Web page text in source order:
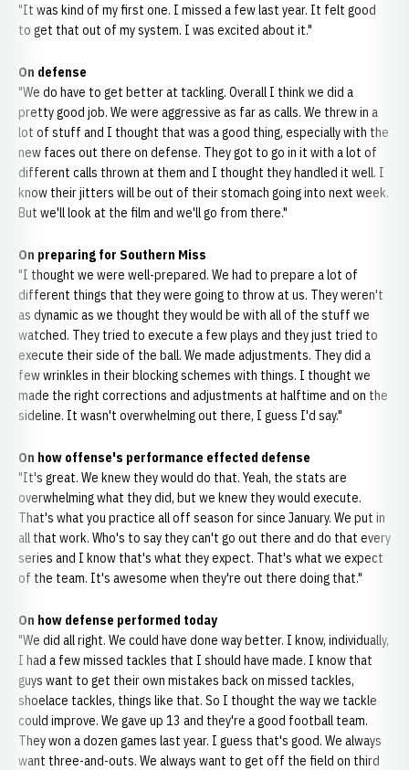
"It was kind of my first one. I missed a few last year. It felt good
to get that out of my system. I was excited about it."
On defense
"We do have to get better at tackling. Overall I think we did a
pretty good job. We were aggressive as far as calls. We threw in a
lot of stuff and I thought that was a good thing, especially with the
new faces out there on defense. They got to go in it with a lot of
different calls thrown at them and I thought they handled it well. I
know their jitters will be out of their stomach going into next week.
But we'll look at the film and we'll go from there."
On preparing for Southern Miss
"I thought we were well-prepared. We had to prepare a lot of
different things that they were going to throw at us. They weren't
as dynamic as we thought they would be with all of the stuff we
watched. They tried to execute a few plays and they just tried to
execute their side of the ball. We made adjustments. They did a
few wrinkles in their blocking schemes with things. I thought we
made the right corrections and adjustments at halftime and on the
sideline. It wasn't overwhelming out there, I guess I'd say."
On how offense's performance effected defense
"It's great. We knew they would do that. Yeah, the stats are
overwhelming what they did, but we knew they would execute.
That's what you practice all off season for since January. We put in
all that work. Who's to say they can't go out there and do that every
series and I know that's what they expect. That's what we expect
of the team. It's awesome when they're out there doing that."
On how defense performed today
"We did all right. We could have done way better. I know, individually,
I had a few missed tackles that I should have made. I know that
guys want to get their own mistakes back on missed tackles,
shoelace tackles, things like that. So I thought the way we tackle
could improve. We gave up 13 and they're a good football team.
They won a dozen games last year. I guess that's good. We always
want three-and-outs. We always want to get off the field on third